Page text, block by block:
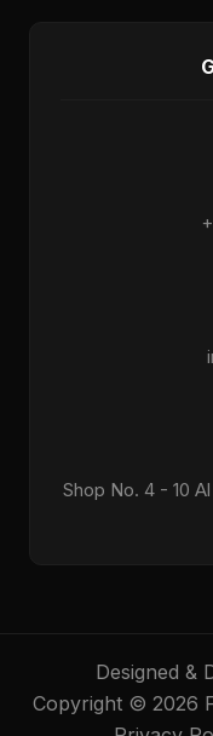
Shop No. 4 - 10
Designed &
Copyright © 2026